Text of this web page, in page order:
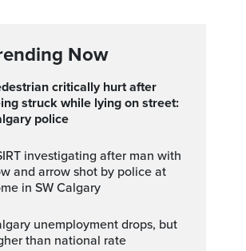
Now
struck while lying on street:
police
and arrow shot by police at
in SW Calgary
than national rate